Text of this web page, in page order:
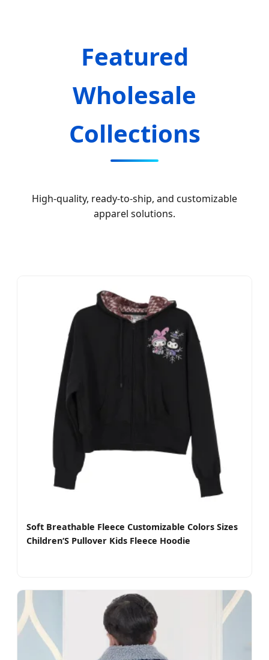
Featured
Wholesale
Collections
High-quality, ready-to-ship, and customizable
apparel solutions.
Soft Breathable Fleece Customizable Colors Sizes
Children‘S Pullover Kids Fleece Hoodie